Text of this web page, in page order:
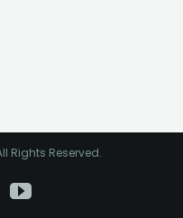
Rights Reserved.
Facebook
YouTube